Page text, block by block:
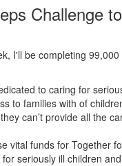
Challenge
I'll be completing
to caring for
to families with of
can’t provide all the
vital funds for Together
seriously ill children